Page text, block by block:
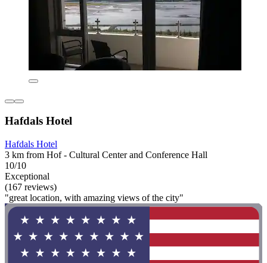
Hafdals Hotel
Hafdals Hotel
3 km from Hof - Cultural Center and Conference Hall
10/10
Exceptional
(167 reviews)
"great location, with amazing views of the city"